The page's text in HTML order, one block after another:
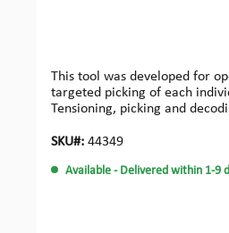
This tool was developed for
targeted picking of each
Tensioning, picking and
SKU#: 44349
Available - Delivered within 1-9